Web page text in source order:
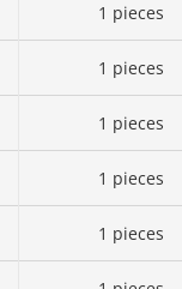
1 pieces
1 pieces
1 pieces
1 pieces
1 pieces